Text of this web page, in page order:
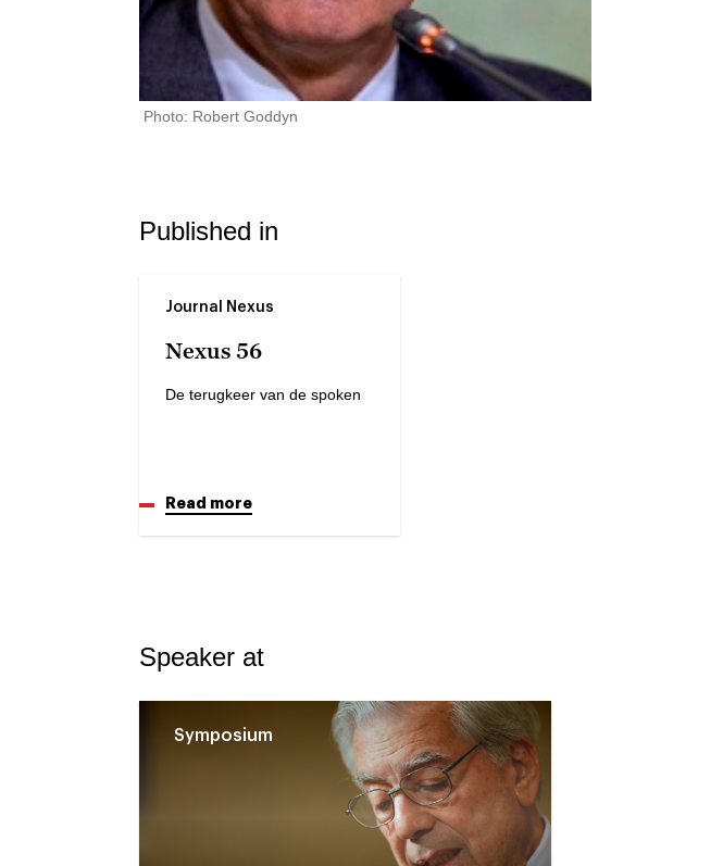
Photo: Robert Goddyn
Published in
Journal Nexus
Nexus 56
De terugkeer van de spoken
Read more
Speaker at
Symposium